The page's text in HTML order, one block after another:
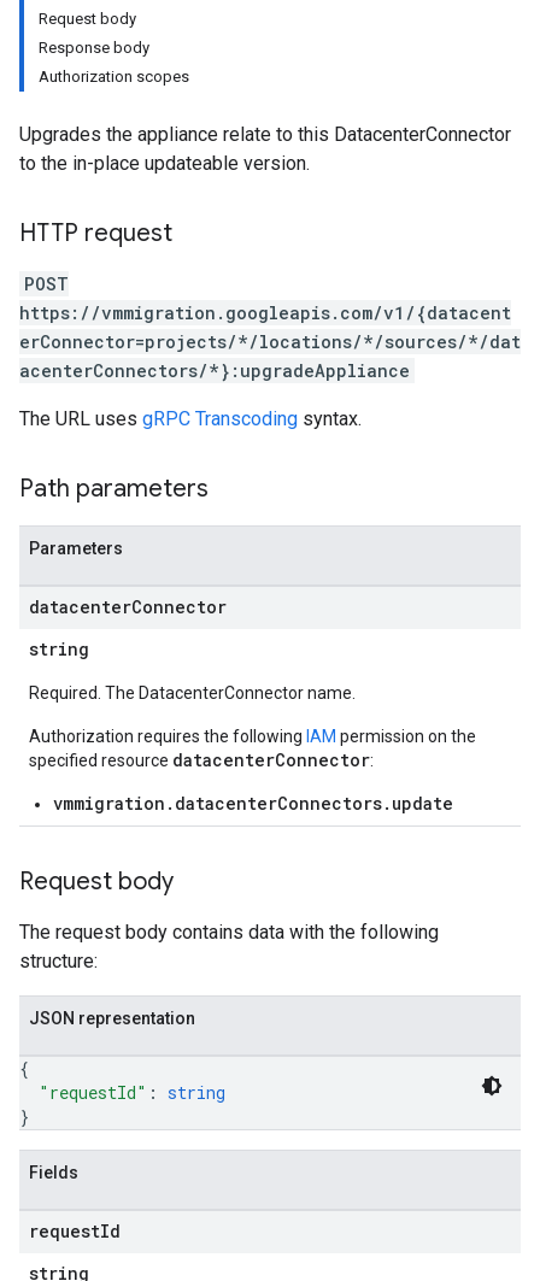
Request body
Response body
Authorization scopes
Upgrades the appliance relate to this DatacenterConnector
to the in-place updateable version.
HTTP request
POST
https://vmmigration.googleapis.com/v1/{datacent
erConnector=projects/*/locations/*/sources/*/dat
acenterConnectors/*}:upgradeAppliance
The URL uses gRPC Transcoding syntax.
Path parameters
Parameters
datacenterConnector
string
Required. The DatacenterConnector name.
Authorization requires the following IAM permission on the
specified resource datacenterConnector:
vmmigration.datacenterConnectors.update
Request body
The request body contains data with the following
structure:
JSON representation
{
"requestId" : string
}
Fields
requestId
string